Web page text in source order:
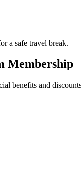
a safe travel break.
Membership
benefits and